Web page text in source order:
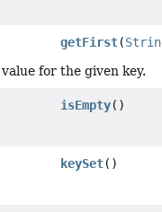
getFirst(
for the given key.
isEmpty()
keySet()